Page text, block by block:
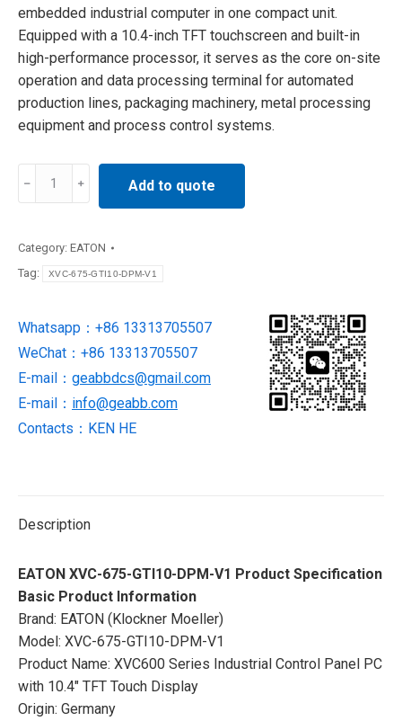
embedded industrial computer in one compact unit.
Equipped with a 10.4-inch TFT touchscreen and built-in
high-performance processor, it serves as the core on-site
operation and data processing terminal for automated
production lines, packaging machinery, metal processing
equipment and process control systems.
DPM-
Control
Panel
PC
quantity
Add to quote
Category: EATON
Tag:
XVC-675-GTI10-DPM-V1
Whatsapp：+86 13313705507
WeChat：+86 13313705507
E-mail： geabbdcs@gmail.com
E-mail： info@geabb.com
Contacts：KEN HE
Description
EATON XVC-675-GTI10-DPM-V1 Product Specification
Basic Product Information
Brand: EATON (Klockner Moeller)
Model: XVC-675-GTI10-DPM-V1
Product Name: XVC600 Series Industrial Control Panel PC
with 10.4″ TFT Touch Display
Origin: Germany